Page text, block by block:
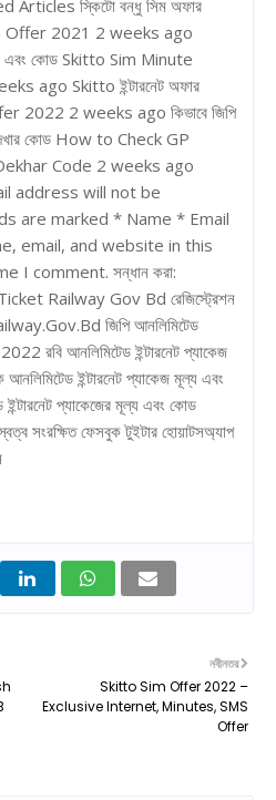
স্কিটো বন্ধু সিম অফার
Offer 2021 2 weeks ago
এবং কোড Skitto Sim Minute
ago Skitto ইন্টারনেট অফার
2 weeks ago কিভাবে জিপি
কোড How to Check GP
Code 2 weeks ago
address will not be
are marked * Name * Email
email, and website in this
comment. সন্ধান করা:
Railway Gov Bd রেজিস্ট্রেশন
জিপি আনলিমিটেড
রবি আনলিমিটেড ইন্টারনেট প্যাকেজ
ইন্টারনেট প্যাকেজ মূল্য এবং
প্যাকেজের মূল্য এবং কোড
সংরক্ষিত ফেসবুক টুইটার হোয়াটসঅ্যাপ
নবীনতর
Skitto Sim Offer 2022 –
Exclusive Internet, Minutes, SMS
Offer